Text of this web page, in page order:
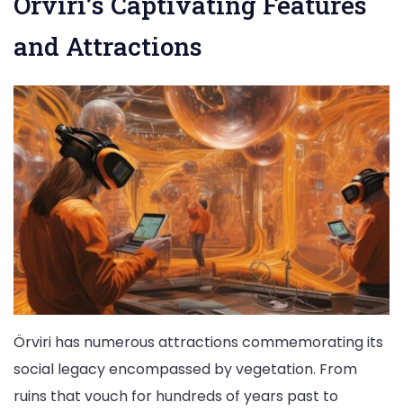
and Attractions
Örviri has numerous attractions commemorating its
social legacy encompassed by vegetation. From
ruins that vouch for hundreds of years past to